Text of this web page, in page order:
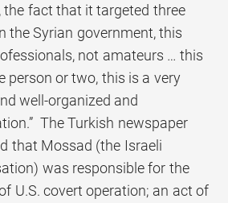
fact that it targeted three
the Syrian government, this
not amateurs … this
person or two, this is a very
well-organized and
The Turkish newspaper
that Mossad (the Israeli
was responsible for the
U.S. covert operation; an act of